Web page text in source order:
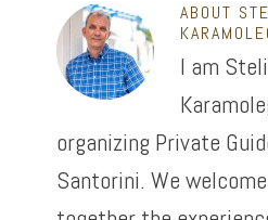
ABOUT
I am
organizing Private
Santorini. We